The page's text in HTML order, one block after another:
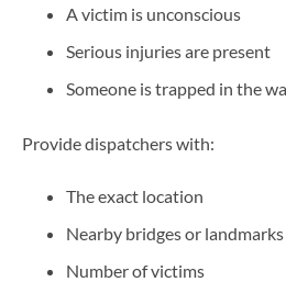
A victim is unconscious
Serious injuries are present
Someone is trapped in the
Provide dispatchers with:
The exact location
Nearby bridges or landmarks
Number of victims